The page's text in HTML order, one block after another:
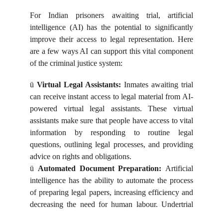
For Indian prisoners awaiting trial, artificial
intelligence (AI) has the potential to significantly
improve their access to legal representation. Here
are a few ways AI can support this vital component
of the criminal justice system:
ü Virtual Legal Assistants: Inmates awaiting trial
can receive instant access to legal material from AI-
powered virtual legal assistants. These virtual
assistants make sure that people have access to vital
information by responding to routine legal
questions, outlining legal processes, and providing
advice on rights and obligations.
ü Automated Document Preparation: Artificial
intelligence has the ability to automate the process
of preparing legal papers, increasing efficiency and
decreasing the need for human labour. Undertrial